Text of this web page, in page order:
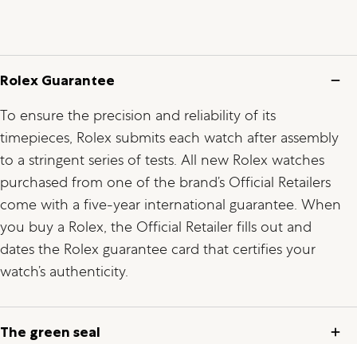
Rolex Guarantee
To ensure the precision and reliability of its
timepieces, Rolex submits each watch after assembly
to a stringent series of tests. All new Rolex watches
purchased from one of the brand’s Official Retailers
come with a five-year international guarantee. When
you buy a Rolex, the Official Retailer fills out and
dates the Rolex guarantee card that certifies your
watch’s authenticity.
The green seal